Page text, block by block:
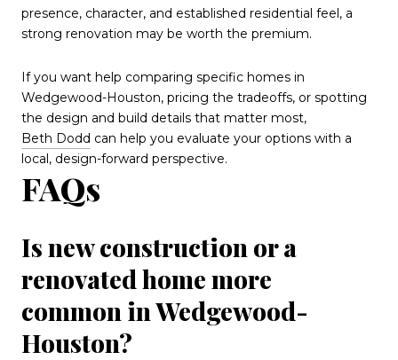
presence, character, and established residential feel, a
strong renovation may be worth the premium.
If you want help comparing specific homes in
Wedgewood-Houston, pricing the tradeoffs, or spotting
the design and build details that matter most,
Beth Dodd can help you evaluate your options with a
local, design-forward perspective.
FAQs
Is new construction or a
renovated home more
common in Wedgewood-
Houston?